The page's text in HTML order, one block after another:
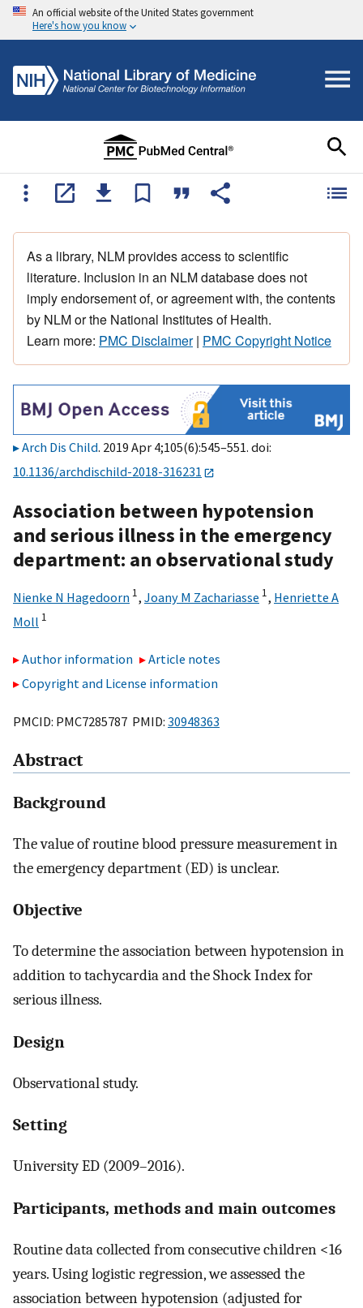
An official website of the United States government
Here's how you know
As a library, NLM provides access to scientific
literature. Inclusion in an NLM database does not
imply endorsement of, or agreement with, the contents
by NLM or the National Institutes of Health.
Learn more: PMC Disclaimer| PMC Copyright Notice
Arch Dis Child. 2019 Apr 4;105(6):545–551. doi:
10.1136/archdischild-2018-316231
Association between hypotension
and serious illness in the emergency
department: an observational study
Nienke N Hagedoorn 1, Joany M Zachariasse 1, Henriette A
Moll 1
Author information
Article notes
Copyright and License information
PMCID: PMC7285787 PMID: 30948363
Abstract
Background
The value of routine blood pressure measurement in
the emergency department (ED) is unclear.
Objective
To determine the association between hypotension in
addition to tachycardia and the Shock Index for
serious illness.
Design
Observational study.
Setting
University ED (2009–2016).
Participants, methods and main outcomes
Routine data collected from consecutive children <16
years. Using logistic regression, we assessed the
association between hypotension (adjusted for